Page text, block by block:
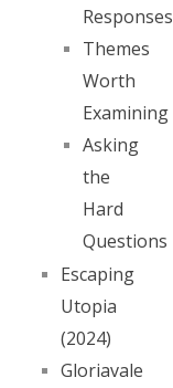
Responses
Themes
Worth
Examining
Asking
the
Hard
Questions
Escaping
Utopia
(2024)
Gloriavale